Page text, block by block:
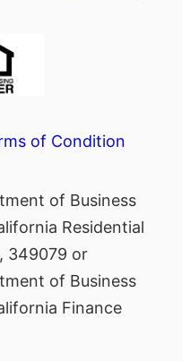
of Condition
of Business
Residential
349079 or
of Business
Finance